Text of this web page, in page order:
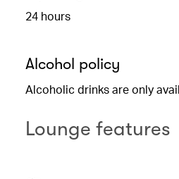
24 hours
Alcohol policy
Alcoholic drinks are only
Lounge features